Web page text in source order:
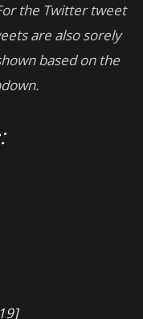
the Twitter tweet
are also sorely
based on the